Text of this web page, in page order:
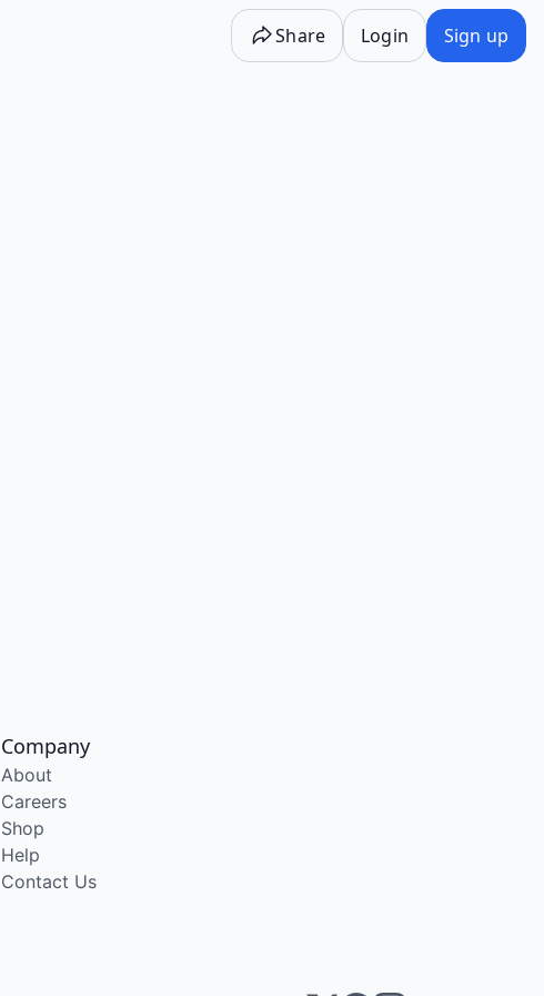
Share Login Sign up
Company
About
Careers
Shop
Help
Contact Us